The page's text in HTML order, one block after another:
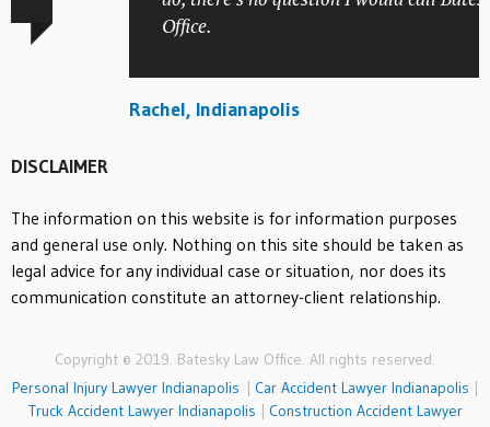
Office.
Rachel, Indianapolis
DISCLAIMER
The information on this website is for information purposes
and general use only. Nothing on this site should be taken as
legal advice for any individual case or situation, nor does its
communication constitute an attorney-client relationship.
Copyright © 2019. Batesky Law Office. All rights reserved.
Personal Injury Lawyer Indianapolis | Car Accident Lawyer Indianapolis |
Truck Accident Lawyer Indianapolis | Construction Accident Lawyer